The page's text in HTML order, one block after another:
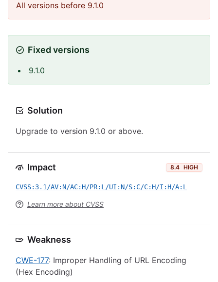
All versions before 9.1.0
Fixed versions
9.1.0
Solution
Upgrade to version 9.1.0 or above.
Impact 8.4 HIGH
CVSS:3.1/AV:N/AC:H/PR:L/UI:N/S:C/C:H/I:H/A:L
Learn more about CVSS
Weakness
CWE-177: Improper Handling of URL Encoding
(Hex Encoding)